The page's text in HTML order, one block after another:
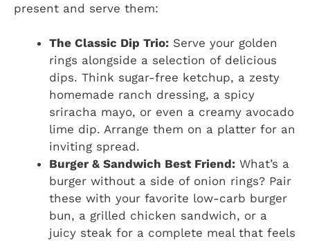
present and serve them:
The Classic Dip Trio: Serve your golden
rings alongside a selection of delicious
dips. Think sugar-free ketchup, a zesty
homemade ranch dressing, a spicy
sriracha mayo, or even a creamy avocado
lime dip. Arrange them on a platter for an
inviting spread.
Burger & Sandwich Best Friend: What’s a
burger without a side of onion rings? Pair
these with your favorite low-carb burger
bun, a grilled chicken sandwich, or a
juicy steak for a complete meal that feels